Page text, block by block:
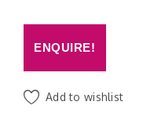
ENQUIRE!
Add to wishlist